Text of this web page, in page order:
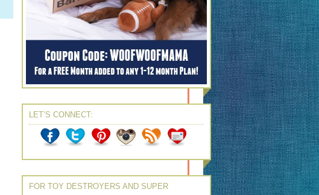
LET’S CONNECT:
FOR TOY DESTROYERS AND SUPER